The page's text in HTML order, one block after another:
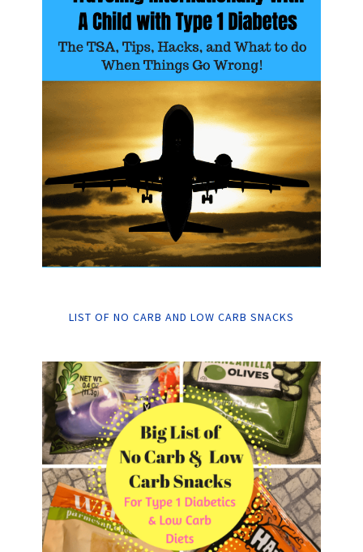
LIST OF NO CARB AND LOW CARB SNACKS